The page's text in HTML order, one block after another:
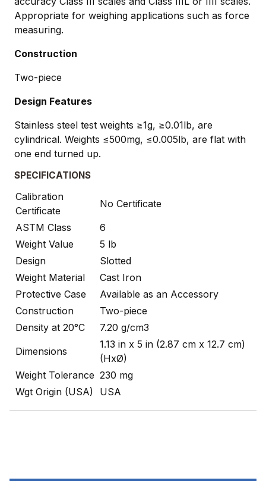
Appropriate for weighing applications such as force
measuring.
Construction
Two-piece
Design Features
Stainless steel test weights ≥1g, ≥0.01lb, are
cylindrical. Weights ≤500mg, ≤0.005lb, are flat with
one end turned up.
SPECIFICATIONS
Calibration
Certificate
No Certificate
ASTM Class
6
Weight Value
5 lb
Design
Slotted
Weight Material
Cast Iron
Protective Case
Available as an Accessory
Construction
Two-piece
Density at 20°C
7.20 g/cm3
Dimensions
1.13 in x 5 in (2.87 cm x 12.7 cm)
(HxØ)
Weight Tolerance 230 mg
Wgt Origin (USA)
USA